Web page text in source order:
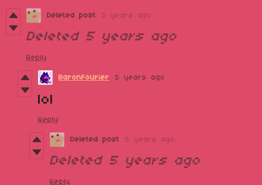
Deleted post 5 years ago
Deleted 5 years ago
Reply
BaronFourier 5 years ago
lol
Reply
Deleted post 5 years ago
Deleted 5 years ago
Reply